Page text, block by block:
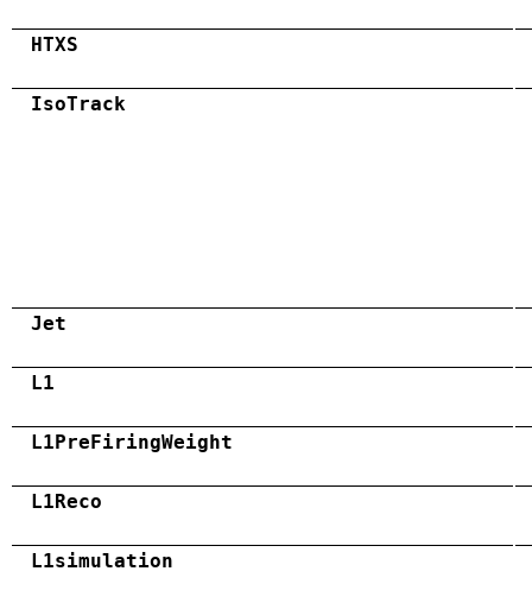
HTXS
IsoTrack
Jet
L1
L1PreFiringWeight
L1Reco
L1simulation